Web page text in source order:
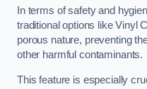
In terms of safety and
traditional options like Vinyl
porous nature, preventing
other harmful contaminants.
This feature is especially